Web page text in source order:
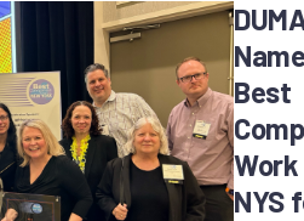
Best
Work
NYS